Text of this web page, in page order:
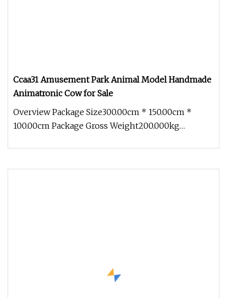
Ccaa31 Amusement Park Animal Model Handmade
Animatronic Cow for Sale
Overview Package Size300.00cm * 150.00cm *
100.00cm Package Gross Weight200.000kg